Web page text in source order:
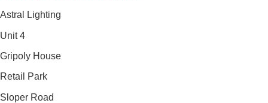
Astral Lighting
Unit 4
Gripoly House
Retail Park
Sloper Road